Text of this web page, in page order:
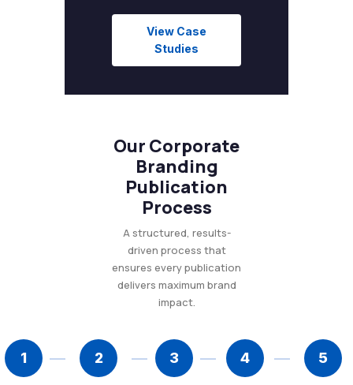
View Case
Studies
Our Corporate
Branding
Publication
Process
A structured, results-
driven process that
ensures every publication
delivers maximum brand
impact.
1 2 3 4 5